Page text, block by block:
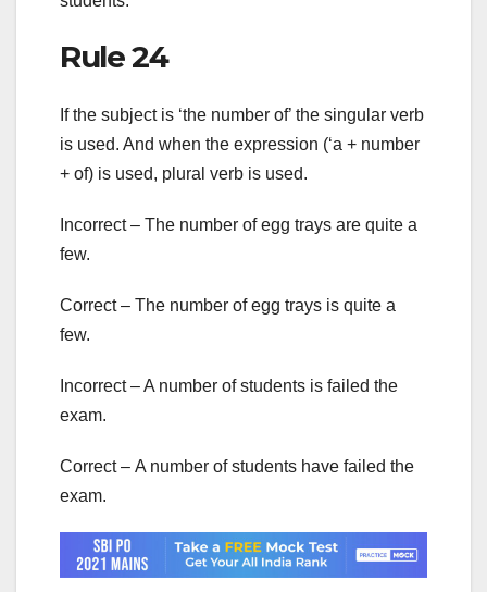
Rule 24
If the subject is ‘the number of’ the singular verb
is used. And when the expression (‘a + number
+ of) is used, plural verb is used.
Incorrect – The number of egg trays are quite a
few.
Correct – The number of egg trays is quite a
few.
Incorrect – A number of students is failed the
exam.
Correct – A number of students have failed the
exam.